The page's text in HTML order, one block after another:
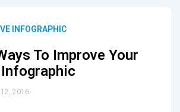
INFOGRAPHIC
To Improve Your
12, 2016